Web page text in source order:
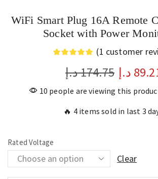
WiFi Smart Plug 16A Remote
Socket with Power
(1 customer
174.75د.إ د.إ
10 people are viewing this
🔥 4 items sold in last 3
Rated Voltage
Clear